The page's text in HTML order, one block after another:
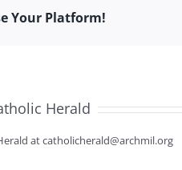
Your Platform!
Herald
at catholicherald@archmil.org